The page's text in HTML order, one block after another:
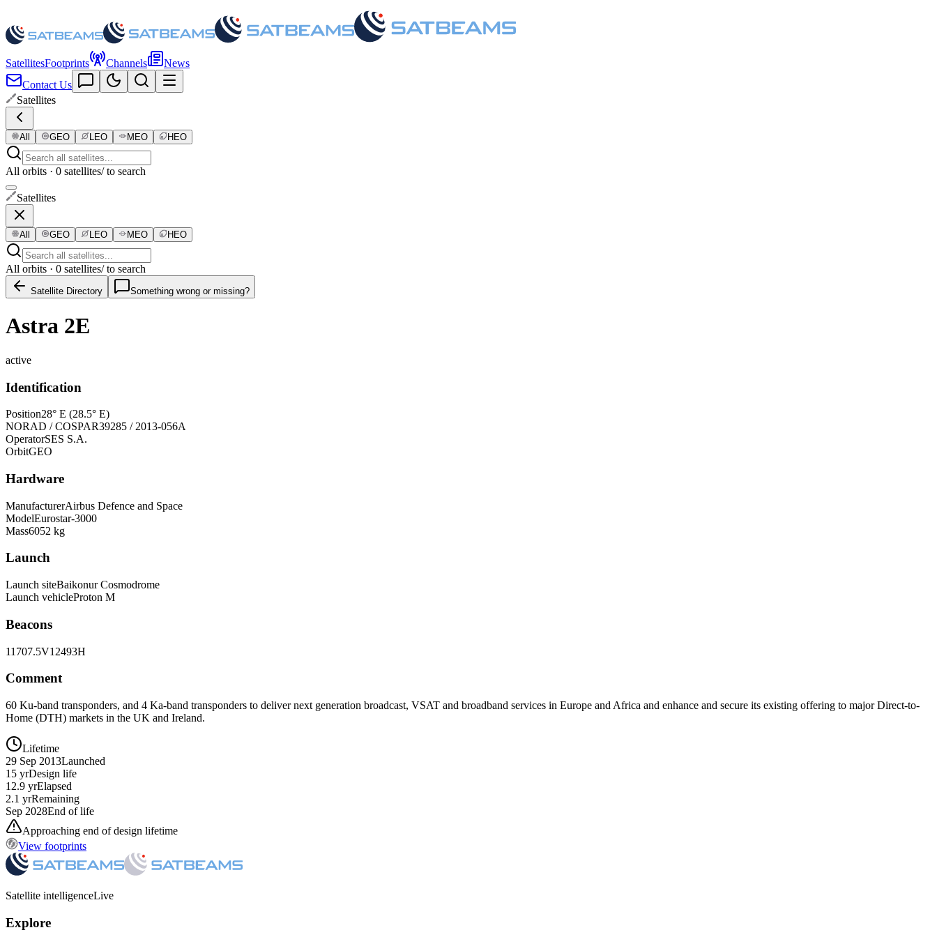
SatellitesFootprints Channels
News
Contact Us
Satellites
All GEO LEO MEO HEO
All orbits · 0 satellites/ to search
Satellites
All GEO LEO MEO HEO
All orbits · 0 satellites/ to search
Satellite Directory Something wrong or missing?
Astra 2E
active
Identification
Position28° E (28.5° E)
NORAD / COSPAR39285 / 2013-056A
OperatorSES S.A.
OrbitGEO
Hardware
ManufacturerAirbus Defence and Space
ModelEurostar-3000
Mass6052 kg
Launch
Launch siteBaikonur Cosmodrome
Launch vehicleProton M
Beacons
11707.5V12493H
Comment
60 Ku-band transponders, and 4 Ka-band transponders to deliver next generation broadcast, VSAT and broadband services in Europe and Africa and enhance and secure its existing offering to major Direct-to-
Home (DTH) markets in the UK and Ireland.
Lifetime
29 Sep 2013Launched
15 yrDesign life
12.9 yrElapsed
2.1 yrRemaining
Sep 2028End of life
Approaching end of design lifetime
View footprints
Satellite intelligenceLive
Explore